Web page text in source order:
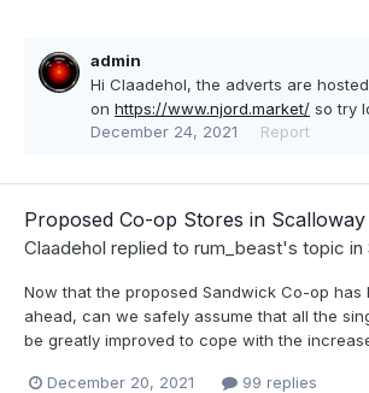
admin
Hi Claadehol, the adverts are
on https://www.njord.market/ so try
December 24, 2021
Report
Proposed Co-op Stores in
Claadehol replied to rum_beast's topic in
Now that the proposed Sandwick Co-op has
ahead, can we safely assume that all the
be greatly improved to cope with the
December 20, 2021 99 replies